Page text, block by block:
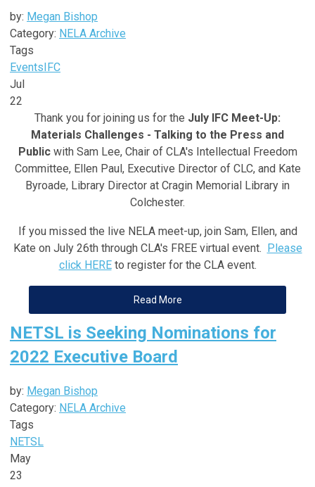
by: Megan Bishop
Category: NELA Archive
Tags
Events IFC
Jul
22
Thank you for joining us for the July IFC Meet-Up:
Materials Challenges - Talking to the Press and
Public with Sam Lee, Chair of CLA's Intellectual Freedom
Committee, Ellen Paul, Executive Director of CLC, and Kate
Byroade, Library Director at Cragin Memorial Library in
Colchester.
If you missed the live NELA meet-up, join Sam, Ellen, and
Kate on July 26th through CLA's FREE virtual event.
Please
click HEREto register for the CLA event.
Read More
NETSL is Seeking Nominations for
2022 Executive Board
by: Megan Bishop
Category: NELA Archive
Tags
NETSL
May
23